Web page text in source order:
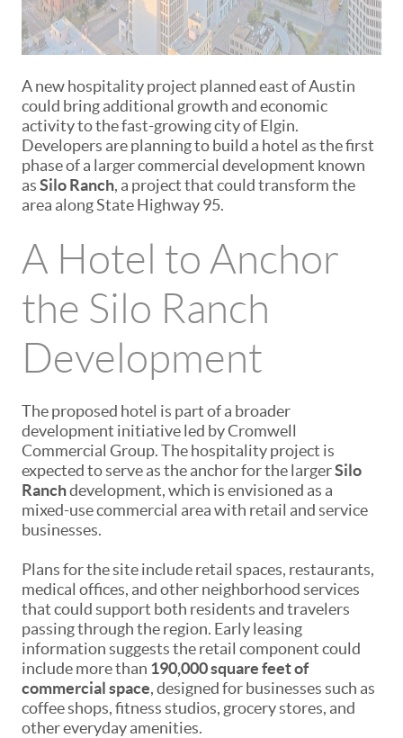
A new hospitality project planned east of Austin
could bring additional growth and economic
activity to the fast-growing city ofElgin.
Developers are planning to build a hotel as the first
phase of a larger commercial development known
asSilo Ranch, a project that could transform the
area along State Highway 95.
A Hotel to Anchor
the Silo Ranch
Development
The proposed hotel is part of a broader
development initiative led byCromwell
Commercial Group. The hospitality project is
expected to serve as the anchor for the largerSilo
Ranchdevelopment, which is envisioned as a
mixed-use commercial area with retail and service
businesses.
Plans for the site include retail spaces, restaurants,
medical offices, and other neighborhood services
that could support both residents and travelers
passing through the region. Early leasing
information suggests the retail component could
include more than 190,000 square feet of
commercial space, designed for businesses such as
coffee shops, fitness studios, grocery stores, and
other everyday amenities.